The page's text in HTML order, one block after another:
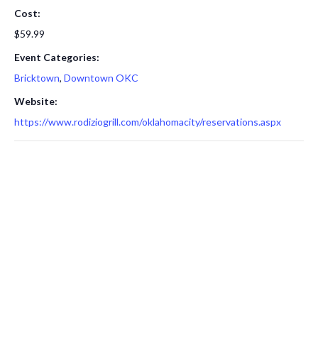
Cost:
$59.99
Event Categories:
Bricktown, Downtown OKC
Website:
https://www.rodiziogrill.com/oklahomacity/reservations.aspx